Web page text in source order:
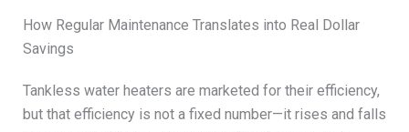
How Regular Maintenance Translates into Real Dollar
Savings
Tankless water heaters are marketed for their efficiency,
but that efficiency is not a fixed number—it rises and falls